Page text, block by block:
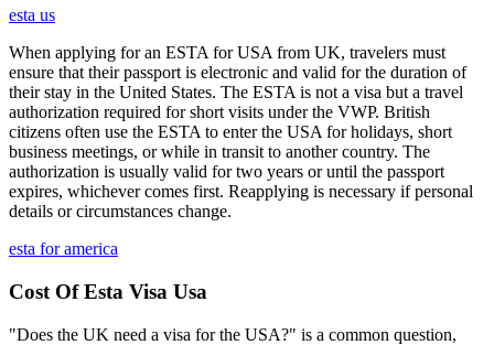
esta us
When applying for an ESTA for USA from UK, travelers must
ensure that their passport is electronic and valid for the duration of
their stay in the United States. The ESTA is not a visa but a travel
authorization required for short visits under the VWP. British
citizens often use the ESTA to enter the USA for holidays, short
business meetings, or while in transit to another country. The
authorization is usually valid for two years or until the passport
expires, whichever comes first. Reapplying is necessary if personal
details or circumstances change.
esta for america
Cost Of Esta Visa Usa
"Does the UK need a visa for the USA?" is a common question,